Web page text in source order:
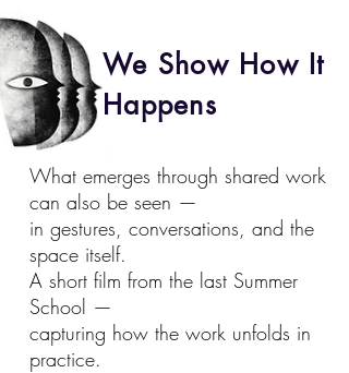
We Show How It
Happens
What emerges through shared work
can also be seen —
in gestures, conversations, and the
space itself.
A short film from the last Summer
School —
capturing how the work unfolds in
practice.